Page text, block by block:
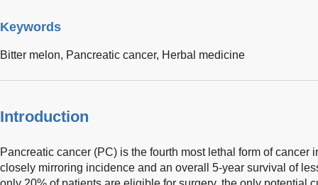
Keywords
Bitter melon, Pancreatic cancer, Herbal medicine
Introduction
Pancreatic cancer (PC) is the fourth most lethal form of cancer
closely mirroring incidence and an overall 5-year survival of